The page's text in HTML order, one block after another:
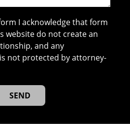
I acknowledge that form
website do not create an
and any
not protected by attorney-